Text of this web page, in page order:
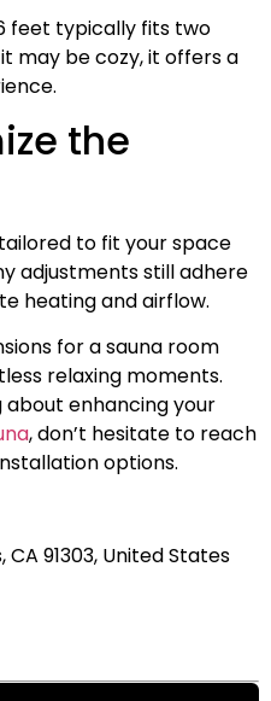
feet typically fits two
may be cozy, it offers a
the
to fit your space
adjustments still adhere
heating and airflow.
for a sauna room
relaxing moments.
about enhancing your
, don’t hesitate to reach
options.
91303, United States